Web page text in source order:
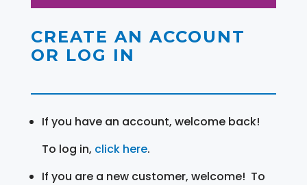
CREATE AN ACCOUNT
OR LOG IN
If you have an account, welcome back!
To log in, click here.
If you are a new customer, welcome! To